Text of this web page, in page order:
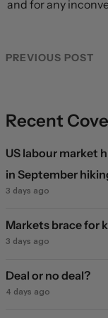
and for any
PREVIOUS POST
Recent
US labour market
in September
3 days ago
Markets brace for
3 days ago
Deal or no deal?
4 days ago